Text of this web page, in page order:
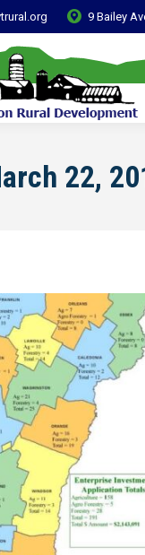
9 Bailey
22,